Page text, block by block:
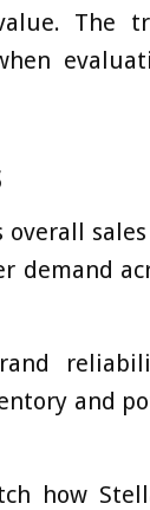
The
demand
and
how